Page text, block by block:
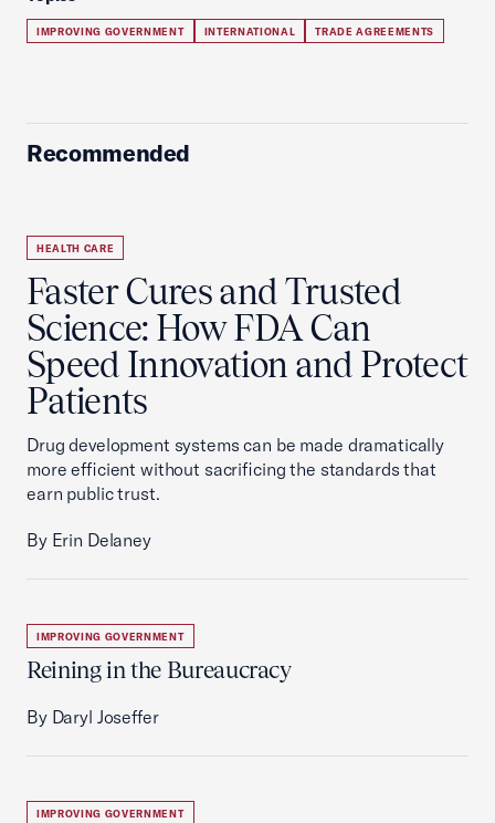
IMPROVING GOVERNMENT INTERNATIONAL TRADE AGREEMENTS
Recommended
HEALTH CARE
Faster Cures and Trusted
Science: How FDA Can
Speed Innovation and Protect
Patients
Drug development systems can be made dramatically
more efficient without sacrificing the standards that
earn public trust.
By Erin Delaney
IMPROVING GOVERNMENT
Reining in the Bureaucracy
By Daryl Joseffer
IMPROVING GOVERNMENT